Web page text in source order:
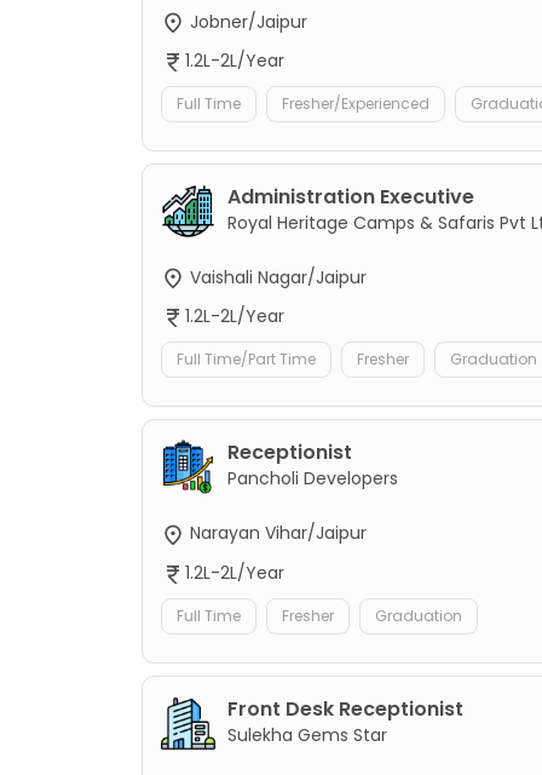
Jobner/Jaipur
1.2L-2L/Year
Full Time Fresher/Experienced
Administration Executive
Royal Heritage Camps & Safaris Pvt
Vaishali Nagar/Jaipur
1.2L-2L/Year
Full Time/Part Time Fresher Graduation
Receptionist
Pancholi Developers
Narayan Vihar/Jaipur
1.2L-2L/Year
Full Time Fresher Graduation
Front Desk Receptionist
Sulekha Gems Star